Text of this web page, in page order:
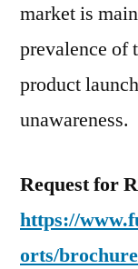
market is
prevalence of
product
unawareness.
Request for
https://
orts/